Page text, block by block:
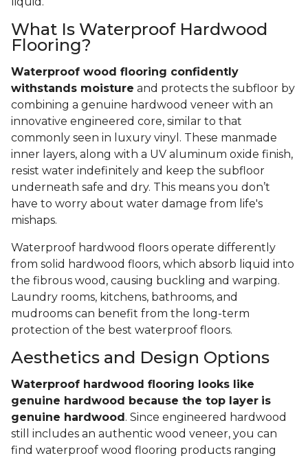
What Is Waterproof Hardwood
Flooring?
Waterproof wood flooring confidently
withstands moisture and protects the subfloor by
combining a genuine hardwood veneer with an
innovative engineered core, similar to that
commonly seen in luxury vinyl. These manmade
inner layers, along with a UV aluminum oxide finish,
resist water indefinitely and keep the subfloor
underneath safe and dry. This means you don’t
have to worry about water damage from life's
mishaps.
Waterproof hardwood floors operate differently
from solid hardwood floors, which absorb liquid into
the fibrous wood, causing buckling and warping.
Laundry rooms, kitchens, bathrooms, and
mudrooms can benefit from the long-term
protection of the best waterproof floors.
Aesthetics and Design Options
Waterproof hardwood flooring looks like
genuine hardwood because the top layer is
genuine hardwood . Since engineered hardwood
still includes an authentic wood veneer, you can
find waterproof wood flooring products ranging